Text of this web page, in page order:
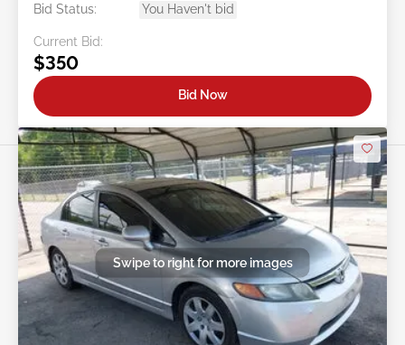
Bid Status:
You Haven't bid
Current Bid:
$350
Bid Now
Swipe to right for more images